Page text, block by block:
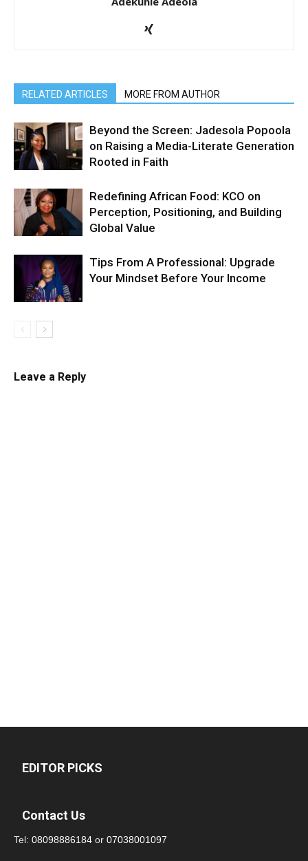
RELATED ARTICLES MORE FROM AUTHOR
Beyond the Screen: Jadesola Popoola
on Raising a Media-Literate Generation
Rooted in Faith
Redefining African Food: KCO on
Perception, Positioning, and Building
Global Value
Tips From A Professional: Upgrade
Your Mindset Before Your Income
Leave a Reply
EDITOR PICKS
Contact Us
Tel: 08098886184 or 07038001097